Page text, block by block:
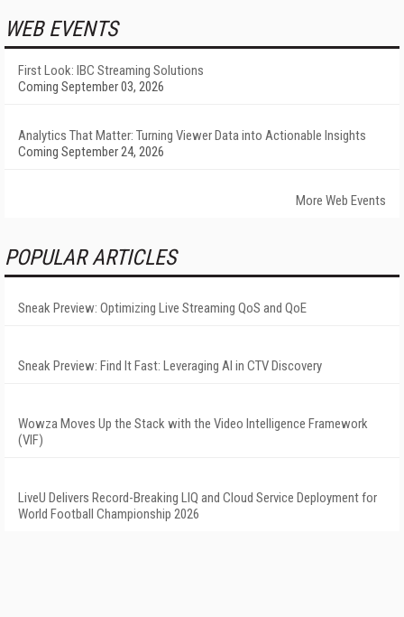
WEB EVENTS
First Look: IBC Streaming Solutions
Coming September 03, 2026
Analytics That Matter: Turning Viewer Data into Actionable Insights
Coming September 24, 2026
More Web Events
POPULAR ARTICLES
Sneak Preview: Optimizing Live Streaming QoS and QoE
Sneak Preview: Find It Fast: Leveraging AI in CTV Discovery
Wowza Moves Up the Stack with the Video Intelligence Framework
(VIF)
LiveU Delivers Record-Breaking LIQ and Cloud Service Deployment for
World Football Championship 2026